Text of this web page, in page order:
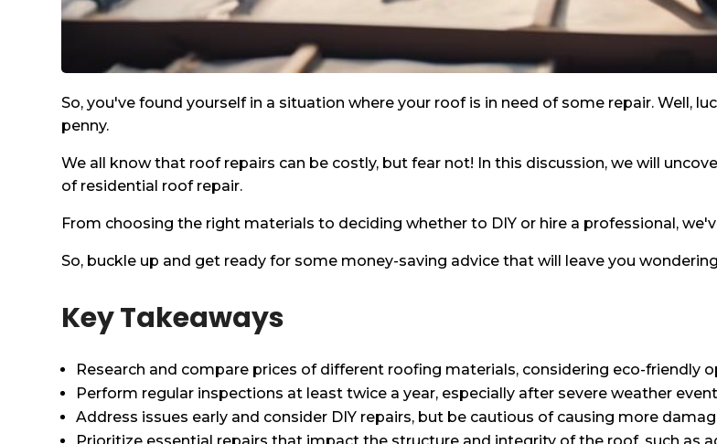
So, you've found yourself in a situation where your roof is in need of some repair. Well,
penny.
We all know that roof repairs can be costly, but fear not! In this discussion, we will
of residential roof repair.
From choosing the right materials to deciding whether to DIY or hire a professional,
So, buckle up and get ready for some money-saving advice that will leave you
Key Takeaways
Research and compare prices of different roofing materials, considering eco-friendly
Perform regular inspections at least twice a year, especially after severe weather
Address issues early and consider DIY repairs, but be cautious of causing more